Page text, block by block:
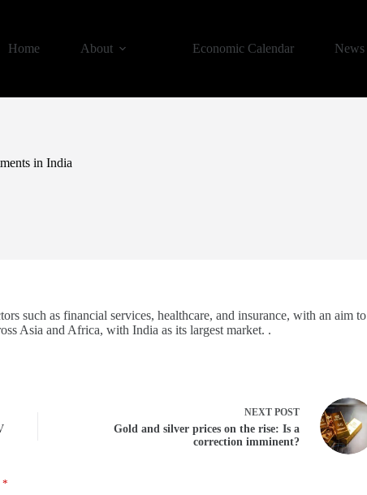
Home
About Economic Calendar News
in India
such as financial services, healthcare, and insurance, with an aim to
Asia and Africa, with India as its largest market. .
NEXT POST
Gold and silver prices on the rise: Is a
correction imminent?
*